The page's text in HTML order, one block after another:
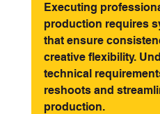
Executing
production requires
that ensure
creative flexibility.
technical
reshoots and
production.